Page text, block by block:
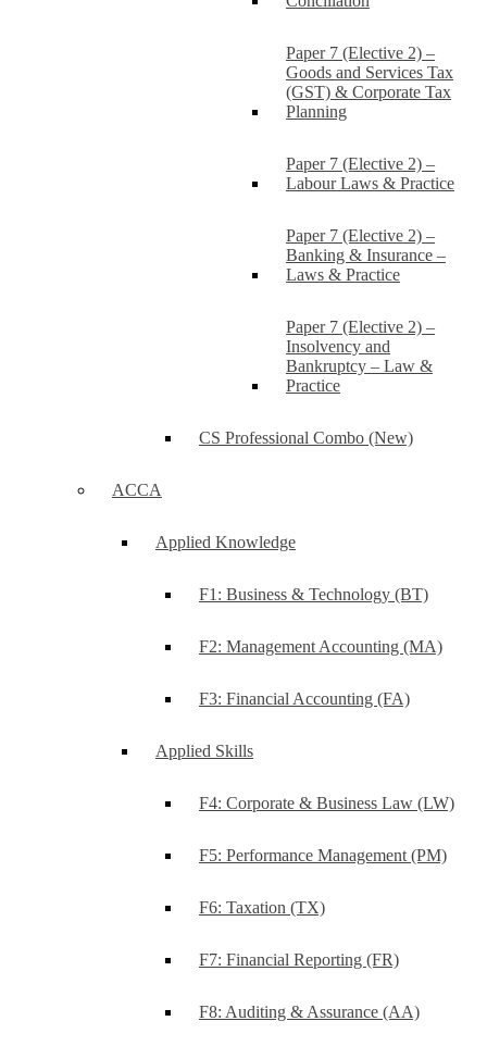
Paper 7 (Elective 2) –
Goods and Services Tax
(GST) & Corporate Tax
Planning
Paper 7 (Elective 2) –
Labour Laws & Practice
Paper 7 (Elective 2) –
Banking & Insurance –
Laws & Practice
Paper 7 (Elective 2) –
Insolvency and
Bankruptcy – Law &
Practice
CS Professional Combo (New)
ACCA
Applied Knowledge
F1: Business & Technology (BT)
F2: Management Accounting (MA)
F3: Financial Accounting (FA)
Applied Skills
F4: Corporate & Business Law (LW)
F5: Performance Management (PM)
F6: Taxation (TX)
F7: Financial Reporting (FR)
F8: Auditing & Assurance (AA)